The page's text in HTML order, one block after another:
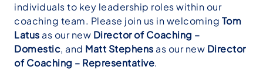
individuals to key leadership roles within our
coaching team. Please join us in welcoming Tom
Latus as our new Director of Coaching –
Domestic, and Matt Stephens as our new Director
of Coaching – Representative.